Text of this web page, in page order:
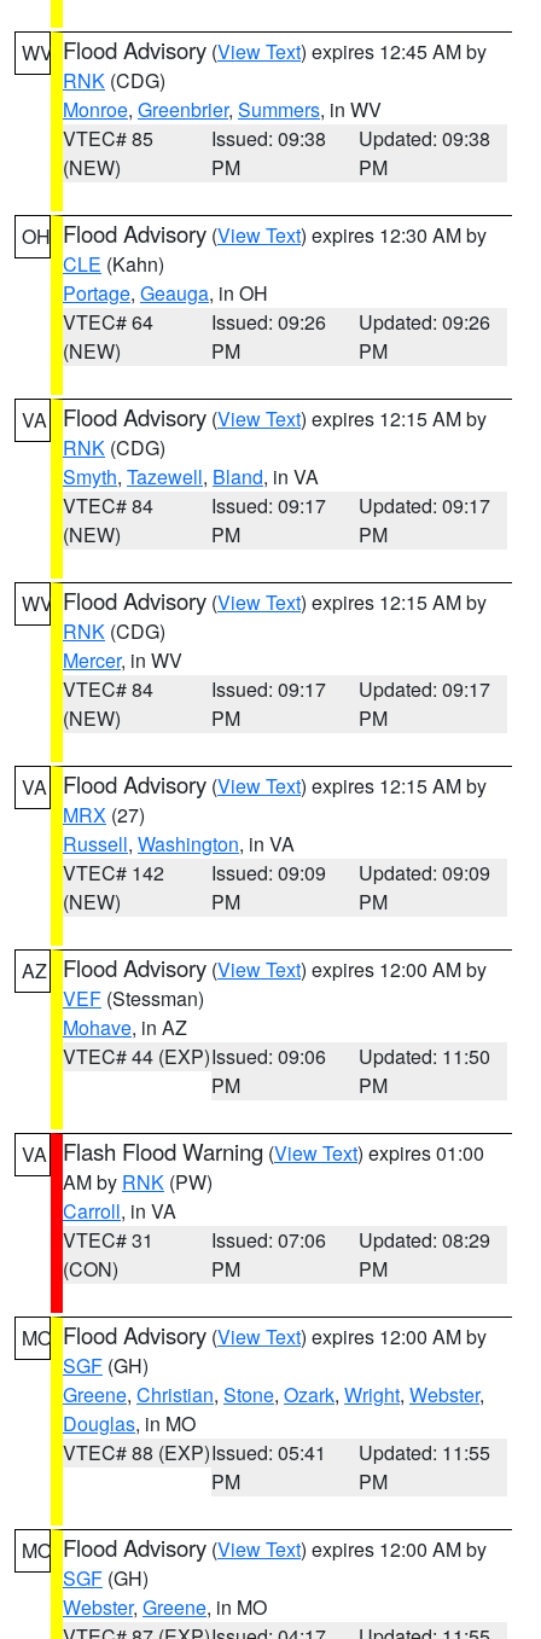
WV Flood Advisory (View Text) expires 12:45 AM by
RNK (CDG)
Monroe, Greenbrier, Summers, in WV
VTEC# 85
(NEW)
Issued: 09:38
PM
Updated: 09:38
PM
OH Flood Advisory (View Text) expires 12:30 AM by
CLE (Kahn)
Portage, Geauga, in OH
VTEC# 64
(NEW)
Issued: 09:26
PM
Updated: 09:26
PM
VA Flood Advisory (View Text) expires 12:15 AM by
RNK (CDG)
Smyth, Tazewell, Bland, in VA
VTEC# 84
(NEW)
Issued: 09:17
PM
Updated: 09:17
PM
WV Flood Advisory (View Text) expires 12:15 AM by
RNK (CDG)
Mercer, in WV
VTEC# 84
(NEW)
Issued: 09:17
PM
Updated: 09:17
PM
VA Flood Advisory (View Text) expires 12:15 AM by
MRX (27)
Russell, Washington, in VA
VTEC# 142
(NEW)
Issued: 09:09
PM
Updated: 09:09
PM
AZ Flood Advisory (View Text) expires 12:00 AM by
VEF (Stessman)
Mohave, in AZ
VTEC# 44 (EXP)Issued: 09:06
PM
Updated: 11:50
PM
VA Flash Flood Warning (View Text) expires 01:00
AM by RNK (PW)
Carroll, in VA
VTEC# 31
(CON)
Issued: 07:06
PM
Updated: 08:29
PM
MO Flood Advisory (View Text) expires 12:00 AM by
SGF (GH)
Greene, Christian, Stone, Ozark, Wright, Webster,
Douglas, in MO
VTEC# 88 (EXP)Issued: 05:41
PM
Updated: 11:55
PM
MO Flood Advisory (View Text) expires 12:00 AM by
SGF (GH)
Webster, Greene, in MO